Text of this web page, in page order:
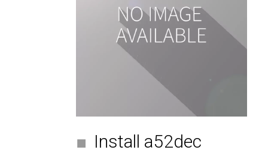
Install a52dec